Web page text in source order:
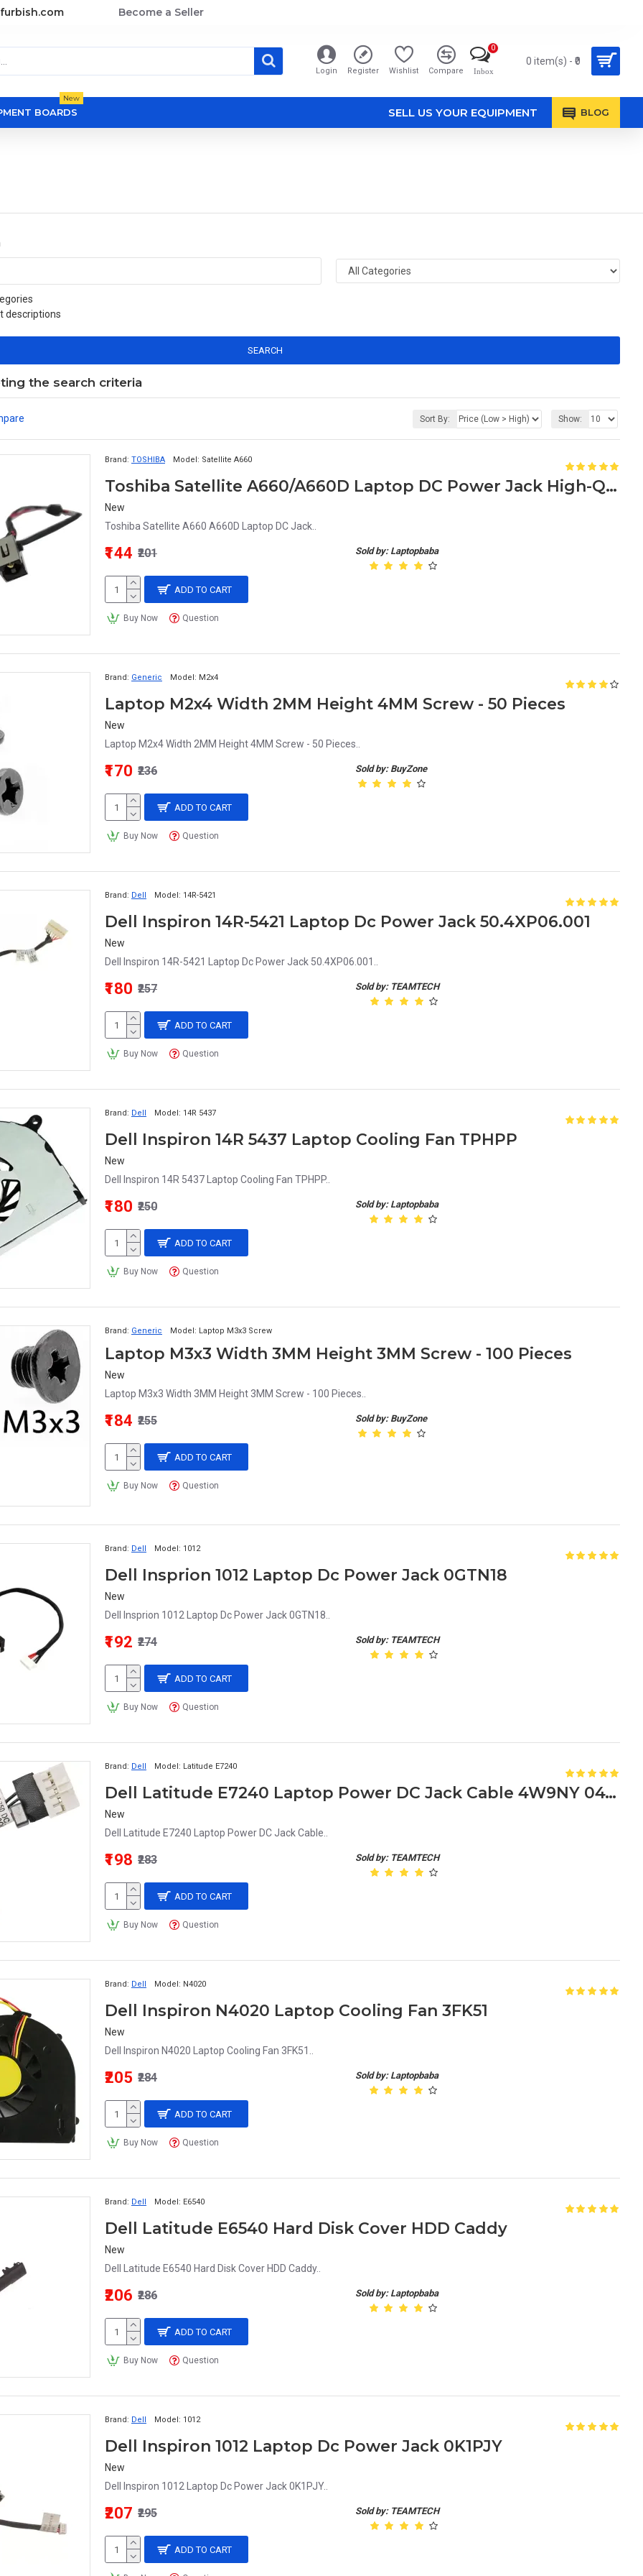
Become a Seller
Login Register Wishlist Compare Inbox
0
0 item(s) - ₹0
BOARDS
New
SELL US YOUR EQUIPMENT BLOG
descriptions
SEARCH
the search criteria
Sort By: Show:
Brand: TOSHIBA Model: Satellite A660
Toshiba Satellite A660/A660D Laptop DC Power Jack High-Quality Replacement
New
Toshiba Satellite A660 A660D Laptop DC Jack..
Sold by: Laptopbaba
₹144 ₹201
ADD TO CART
Buy Now Question
Brand: Generic Model: M2x4
Laptop M2x4 Width 2MM Height 4MM Screw - 50 Pieces
New
Laptop M2x4 Width 2MM Height 4MM Screw - 50 Pieces..
Sold by: BuyZone
₹170 ₹236
ADD TO CART
Buy Now Question
Brand: Dell Model: 14R-5421
Dell Inspiron 14R-5421 Laptop Dc Power Jack 50.4XP06.001
New
Dell Inspiron 14R-5421 Laptop Dc Power Jack 50.4XP06.001..
Sold by: TEAMTECH
₹180 ₹257
ADD TO CART
Buy Now Question
Brand: Dell Model: 14R 5437
Dell Inspiron 14R 5437 Laptop Cooling Fan TPHPP
New
Dell Inspiron 14R 5437 Laptop Cooling Fan TPHPP..
Sold by: Laptopbaba
₹180 ₹250
ADD TO CART
Buy Now Question
Brand: Generic Model: Laptop M3x3 Screw
Laptop M3x3 Width 3MM Height 3MM Screw - 100 Pieces
New
Laptop M3x3 Width 3MM Height 3MM Screw - 100 Pieces..
Sold by: BuyZone
₹184 ₹255
ADD TO CART
Buy Now Question
Brand: Dell Model: 1012
Dell Insprion 1012 Laptop Dc Power Jack 0GTN18
New
Dell Insprion 1012 Laptop Dc Power Jack 0GTN18..
Sold by: TEAMTECH
₹192 ₹274
ADD TO CART
Buy Now Question
Brand: Dell Model: Latitude E7240
Dell Latitude E7240 Laptop Power DC Jack Cable 4W9NY 04W9NY
New
Dell Latitude E7240 Laptop Power DC Jack Cable..
Sold by: TEAMTECH
₹198 ₹283
ADD TO CART
Buy Now Question
Brand: Dell Model: N4020
Dell Inspiron N4020 Laptop Cooling Fan 3FK51
New
Dell Inspiron N4020 Laptop Cooling Fan 3FK51..
Sold by: Laptopbaba
₹205 ₹284
ADD TO CART
Buy Now Question
Brand: Dell Model: E6540
Dell Latitude E6540 Hard Disk Cover HDD Caddy
New
Dell Latitude E6540 Hard Disk Cover HDD Caddy..
Sold by: Laptopbaba
₹206 ₹286
ADD TO CART
Buy Now Question
Brand: Dell Model: 1012
Dell Inspiron 1012 Laptop Dc Power Jack 0K1PJY
New
Dell Inspiron 1012 Laptop Dc Power Jack 0K1PJY..
Sold by: TEAMTECH
₹207 ₹295
ADD TO CART